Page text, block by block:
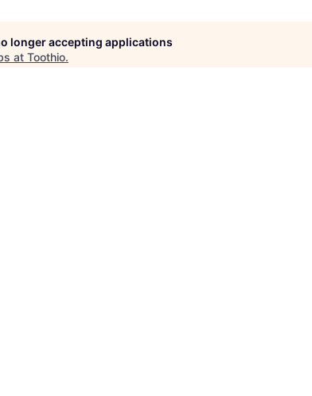
longer accepting applications
at Toothio.